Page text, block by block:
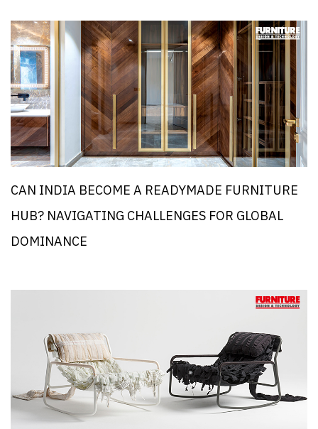
CAN INDIA BECOME A READYMADE FURNITURE
HUB? NAVIGATING CHALLENGES FOR GLOBAL
DOMINANCE